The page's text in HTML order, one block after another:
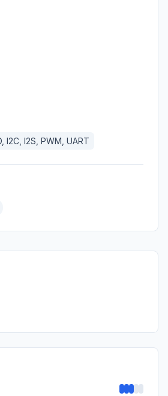
I2C, I2S, PWM, UART